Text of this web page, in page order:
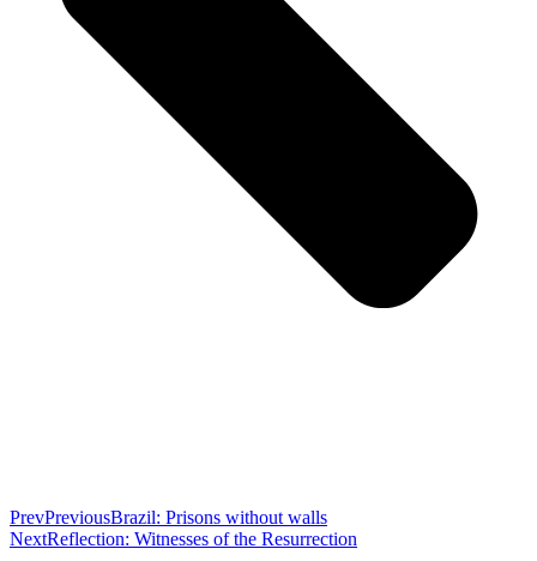
PrevPreviousBrazil: Prisons without walls
NextReflection: Witnesses of the Resurrection